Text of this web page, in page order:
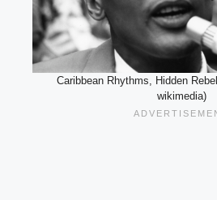
Caribbean Rhythms, Hidden
wikimedia)